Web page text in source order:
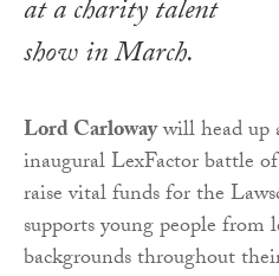
at a charity talent
show in March.
Lord Carlowaywill head up
inaugural LexFactor battle
raise vital funds for the
supports young people from
backgrounds throughout